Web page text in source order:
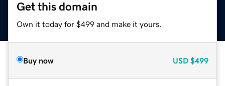
Get this domain
Own it today for $499 and make it yours.
Buy now USD $499